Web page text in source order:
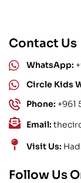
Contact Us
WhatsApp:
Circle Kids
Phone: +961
Email:
Visit Us:
Follow Us